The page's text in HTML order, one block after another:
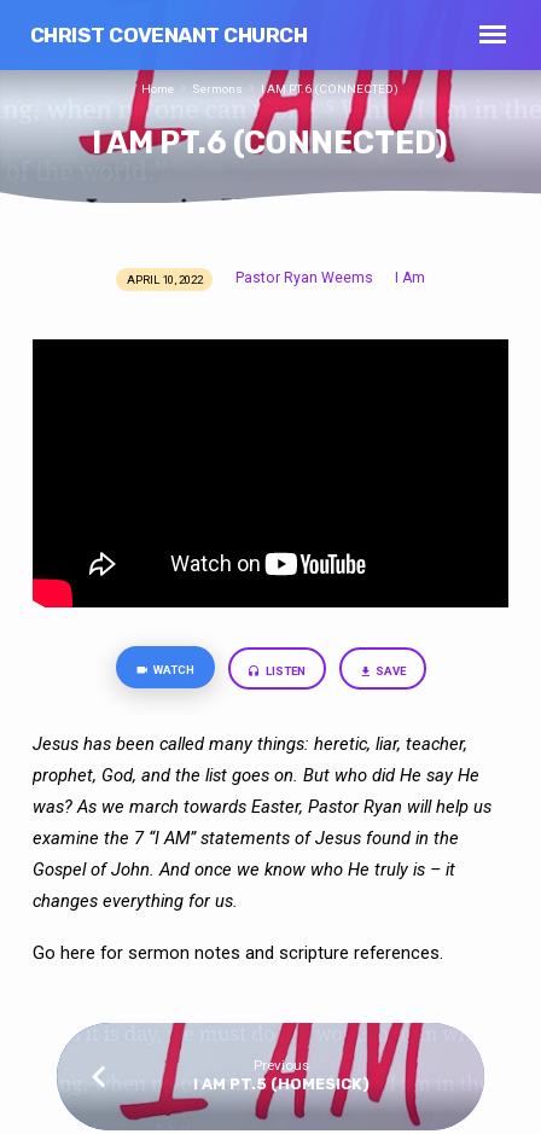
CHRIST COVENANT CHURCH
I AM PT.6 (CONNECTED)
Home Sermons I AM PT.6 (CONNECTED)
APRIL 10, 2022 Pastor Ryan Weems I Am
WATCH LISTEN SAVE
Jesus has been called many things: heretic, liar, teacher,
prophet, God, and the list goes on. But who did He say He
was? As we march towards Easter, Pastor Ryan willhelp us
examine the 7 “I AM” statements of Jesus found in the
Gospel of John. Andonce we know who He truly is – it
changes everything for us.
Go here for sermon notes and scripture references.
Previous
I AM PT.5 (HOMESICK)